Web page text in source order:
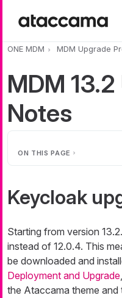
ONE MDM MDM Upgrade
MDM
Notes
ON THIS PAGE
Keycloak
Starting from version
instead of 12.0.4. This
be downloaded and
Deployment and Upgrade
the Ataccama theme and